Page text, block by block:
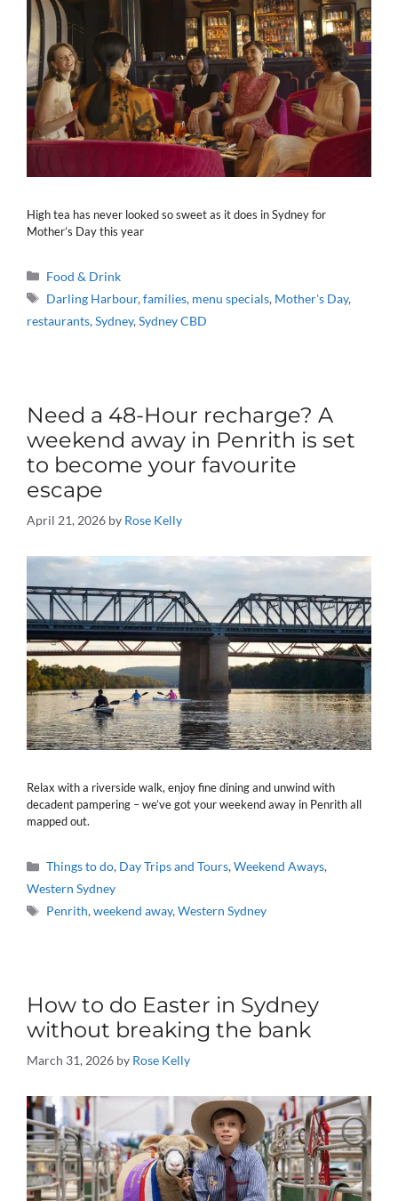
High tea has never looked so sweet as it does in Sydney for
Mother’s Day this year
Categories
Food & Drink
Tags
Darling Harbour,families, menu specials, Mother's Day,
restaurants,Sydney,Sydney CBD
Need a 48-Hour recharge? A
weekend away in Penrith is set
to become your favourite
escape
April 21, 2026 by Rose Kelly
Relax with a riverside walk, enjoy fine dining and unwind with
decadent pampering – we’ve got your weekend away in Penrith all
mapped out.
Categories
Things to do, Day Trips and Tours,Weekend Aways,
Western Sydney
Tags
Penrith,weekend away,Western Sydney
How to do Easter in Sydney
without breaking the bank
March 31, 2026 by Rose Kelly